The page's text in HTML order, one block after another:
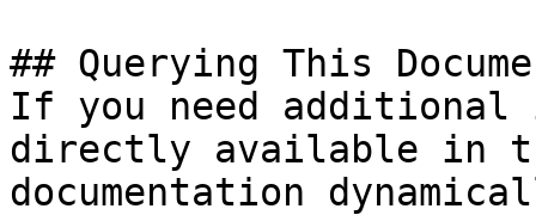
## Querying This
If you need
directly available in
documentation